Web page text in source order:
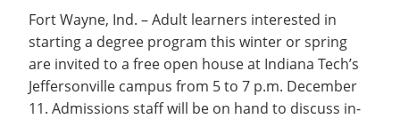
Fort Wayne, Ind. – Adult learners interested in
starting a degree program this winter or spring
are invited to a free open house at Indiana Tech’s
Jeffersonville campus from 5 to 7 p.m. December
11. Admissions staff will be on hand to discuss in-